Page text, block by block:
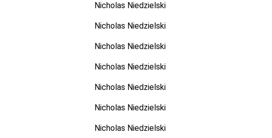
Nicholas Niedzielski
Nicholas Niedzielski
Nicholas Niedzielski
Nicholas Niedzielski
Nicholas Niedzielski
Nicholas Niedzielski
Nicholas Niedzielski